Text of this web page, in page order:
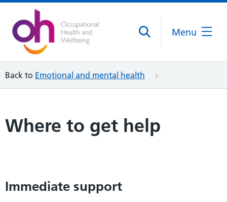
Menu
Back to Emotional and mental health
Where to get help
Immediate support